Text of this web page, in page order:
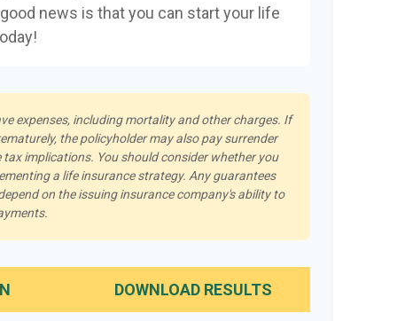
news is that you can start your life
expenses, including mortality and other charges. If
the policyholder may also pay surrender
implications. You should consider whether you
a life insurance strategy. Any guarantees
on the issuing insurance company's ability to
DOWNLOAD RESULTS